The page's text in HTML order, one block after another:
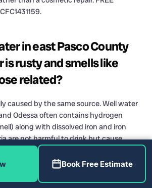
in east Pasco County
is rusty and smells like
related?
caused by the same source. Well water
Odessa often contains hydrogen
along with dissolved iron and iron
are not harmful to drink but cause
in toilet tanks, staining on fixtures, and
in water heaters. The standard
combined with a chlorination
Book Free Estimate